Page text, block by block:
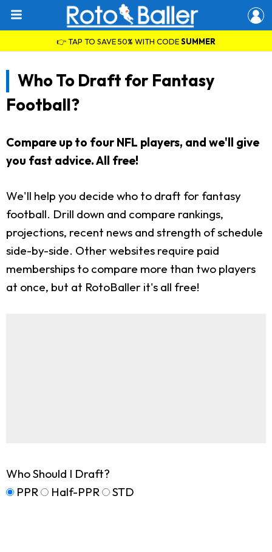
👉 TAP TO SAVE 50% WITH CODESUMMER
Who To Draft for Fantasy
Football?
Compare up to four NFL players, and we'll give
you fast advice. All free!
We'll help you decide who to draft for fantasy
football. Drill down and compare rankings,
projections, recent news and strength of schedule
side-by-side. Other websites require paid
memberships to compare more than two players
at once, but at RotoBaller it's all free!
Who Should I Draft?
PPR
Half-PPR STD